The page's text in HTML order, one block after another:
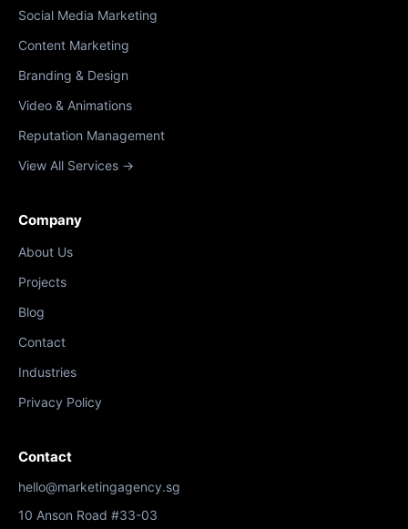
Social Media Marketing
Content Marketing
Branding & Design
Video & Animations
Reputation Management
View All Services →
Company
About Us
Projects
Blog
Contact
Industries
Privacy Policy
Contact
hello@marketingagency.sg
10 Anson Road #33-03